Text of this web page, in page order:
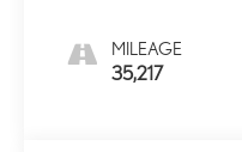
MILEAGE
35,217